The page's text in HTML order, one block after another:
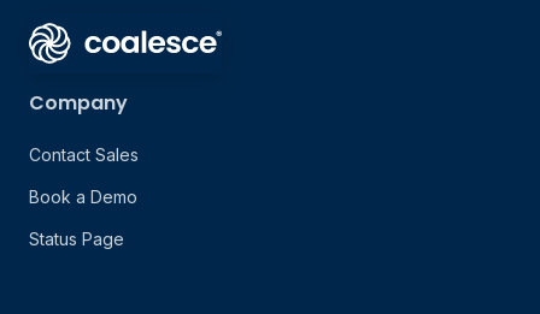
Company
Contact Sales
Book a Demo
Status Page